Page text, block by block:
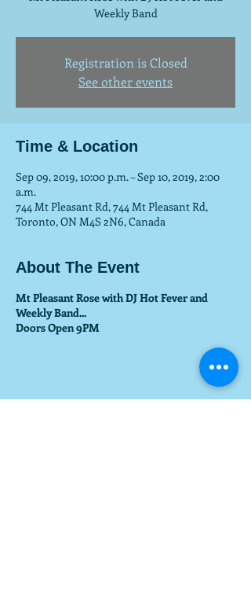
Weekly Band
Registration is Closed
See other events
Time & Location
Sep 09, 2019, 10:00 p.m. – Sep 10, 2019, 2:00
a.m.
744 Mt Pleasant Rd, 744 Mt Pleasant Rd,
Toronto, ON M4S 2N6, Canada
About The Event
Mt Pleasant Rose with DJ Hot Fever and
Weekly Band...
Doors Open 9PM